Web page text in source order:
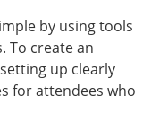
by using tools
To create an
up clearly
for attendees who